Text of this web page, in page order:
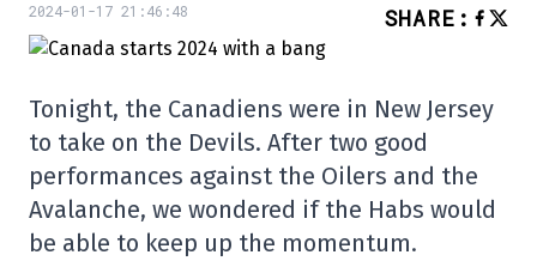
2024-01-17 21:46:48 SHARE :
Tonight, the Canadiens were in New Jersey
to take on the Devils. After two good
performances against the Oilers and the
Avalanche, we wondered if the Habs would
be able to keep up the momentum.